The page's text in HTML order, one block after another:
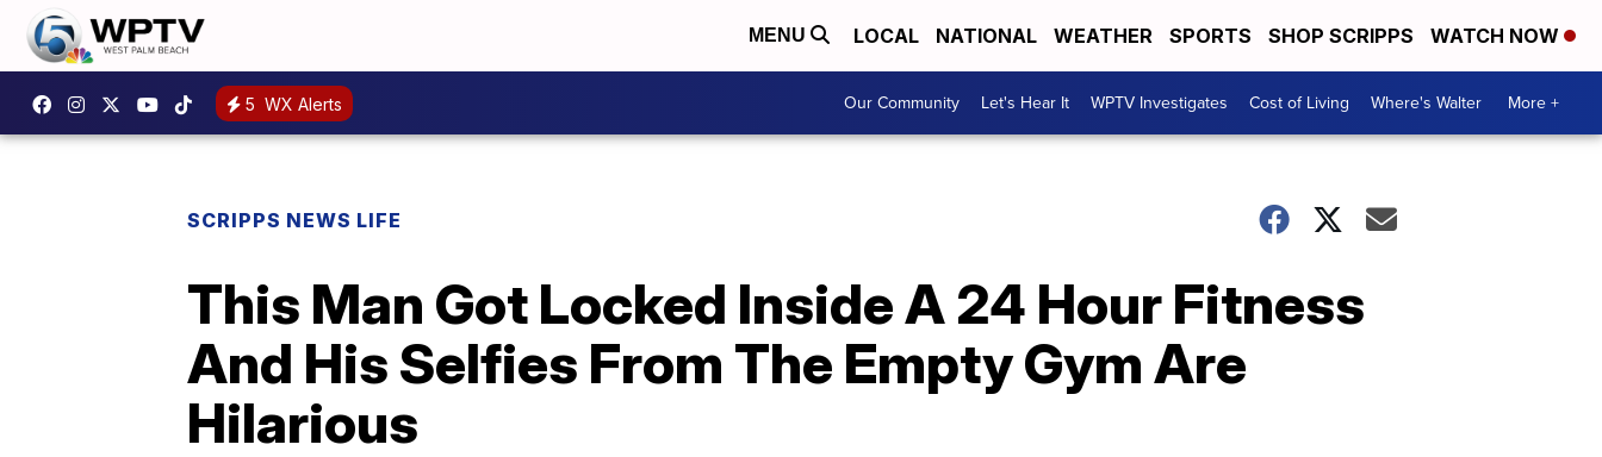
MENU LOCAL NATIONAL WEATHER SPORTS SHOP SCRIPPS WATCH NOW
5 WX Alerts Our Community Let's Hear It WPTV Investigates Cost of Living Where's Walter More +
SCRIPPS NEWS LIFE
This Man Got Locked Inside A 24 Hour Fitness
And His Selfies From The Empty Gym Are
Hilarious